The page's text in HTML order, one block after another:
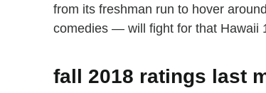
from its freshman run to hover
comedies — will fight for that Hawaii
fall 2018 ratings last